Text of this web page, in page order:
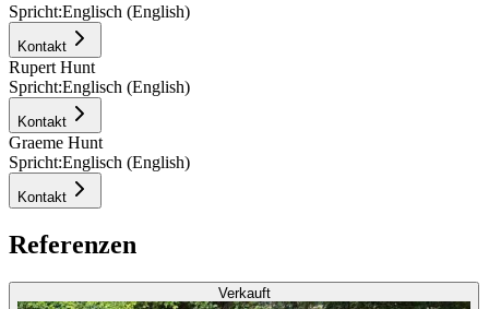
Spricht:Englisch (English)
Kontakt
Rupert Hunt
Spricht:Englisch (English)
Kontakt
Graeme Hunt
Spricht:Englisch (English)
Kontakt
Referenzen
Verkauft